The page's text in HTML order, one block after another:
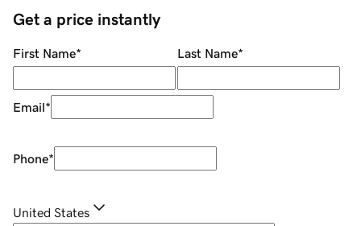
Get a price instantly
First Name* Last Name*
Email*
Phone*
United States